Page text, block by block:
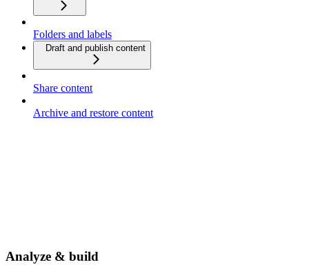
Folders and labels
Draft and publish content
Share content
Archive and restore content
Analyze & build